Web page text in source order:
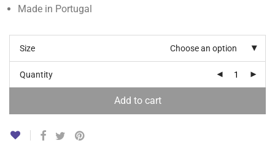
Made in Portugal
Size Choose an option
Quantity
Add to cart